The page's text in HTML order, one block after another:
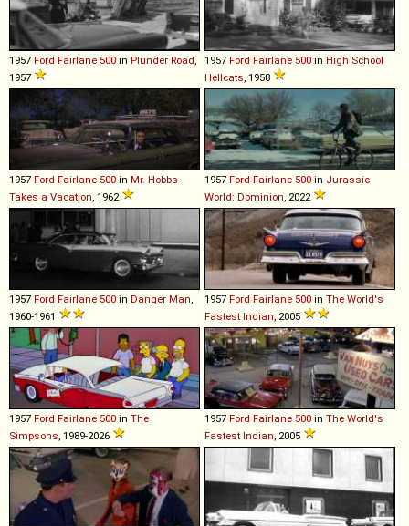
1957 Ford Fairlane 500 in Plunder Road
1957
1957 Ford Fairlane 500 in High School
Hellcats , 1958
1957 Ford Fairlane 500 in Mr. Hobbs
Takes a Vacation , 1962
1957 Ford Fairlane 500 in Jurassic
World: Dominion , 2022
1957 Ford Fairlane 500 in Danger Man
1960-1961
1957 Ford Fairlane 500 in The World's
Fastest Indian , 2005
1957 Ford Fairlane 500 in The
Simpsons , 1989-2026
1957 Ford Fairlane 500 in The World's
Fastest Indian , 2005